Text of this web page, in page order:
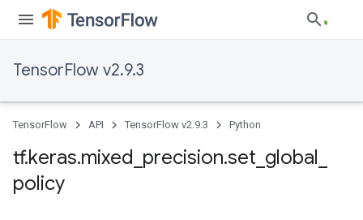
TensorFlow v2.9.3
TensorFlow API TensorFlow v2.9.3 Python
tf.keras.mixed precision.set global
policy